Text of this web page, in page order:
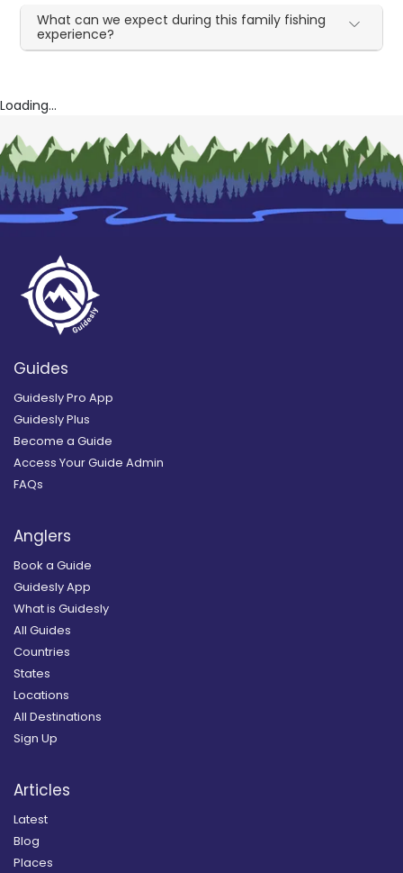
What can we expect during this family fishing
experience?
Loading...
Guides
Guidesly Pro App
Guidesly Plus
Become a Guide
Access Your Guide Admin
FAQs
Anglers
Book a Guide
Guidesly App
What is Guidesly
All Guides
Countries
States
Locations
All Destinations
Sign Up
Articles
Latest
Blog
Places